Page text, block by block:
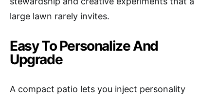
large lawn rarely invites.
Easy To Personalize And
Upgrade
A compact patio lets you inject personality